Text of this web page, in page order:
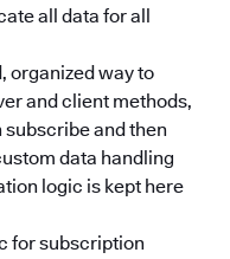
all data for all
organized way to
and client methods,
and then
data handling
logic is kept here
for subscription